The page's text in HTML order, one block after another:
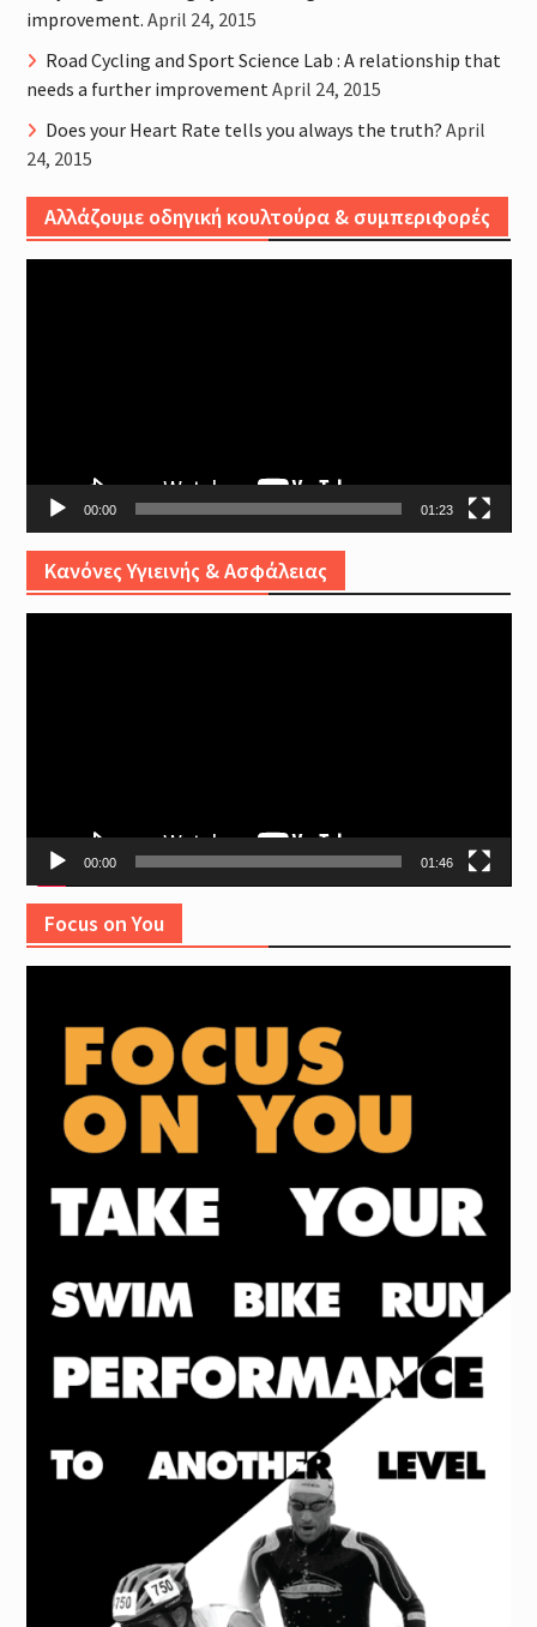
improvement. April 24, 2015
Road Cycling and Sport Science Lab : A relationship that
needs a further improvement April 24, 2015
Does your Heart Rate tells you always the truth? April
24, 2015
Αλλάζουμε οδηγική κουλτούρα & συμπεριφορές
00:00 01:23
Κανόνες Υγιεινής & Ασφάλειας
00:00 01:46
Focus on You